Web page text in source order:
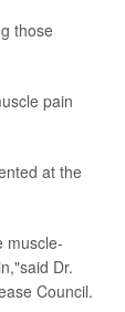
those
pain
at the
muscle-
Dr.
Council.